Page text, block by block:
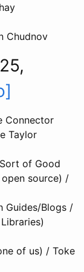
Chudnov
Connector
Taylor
of Good
source) /
Guides/Blogs /
of us) / Toke